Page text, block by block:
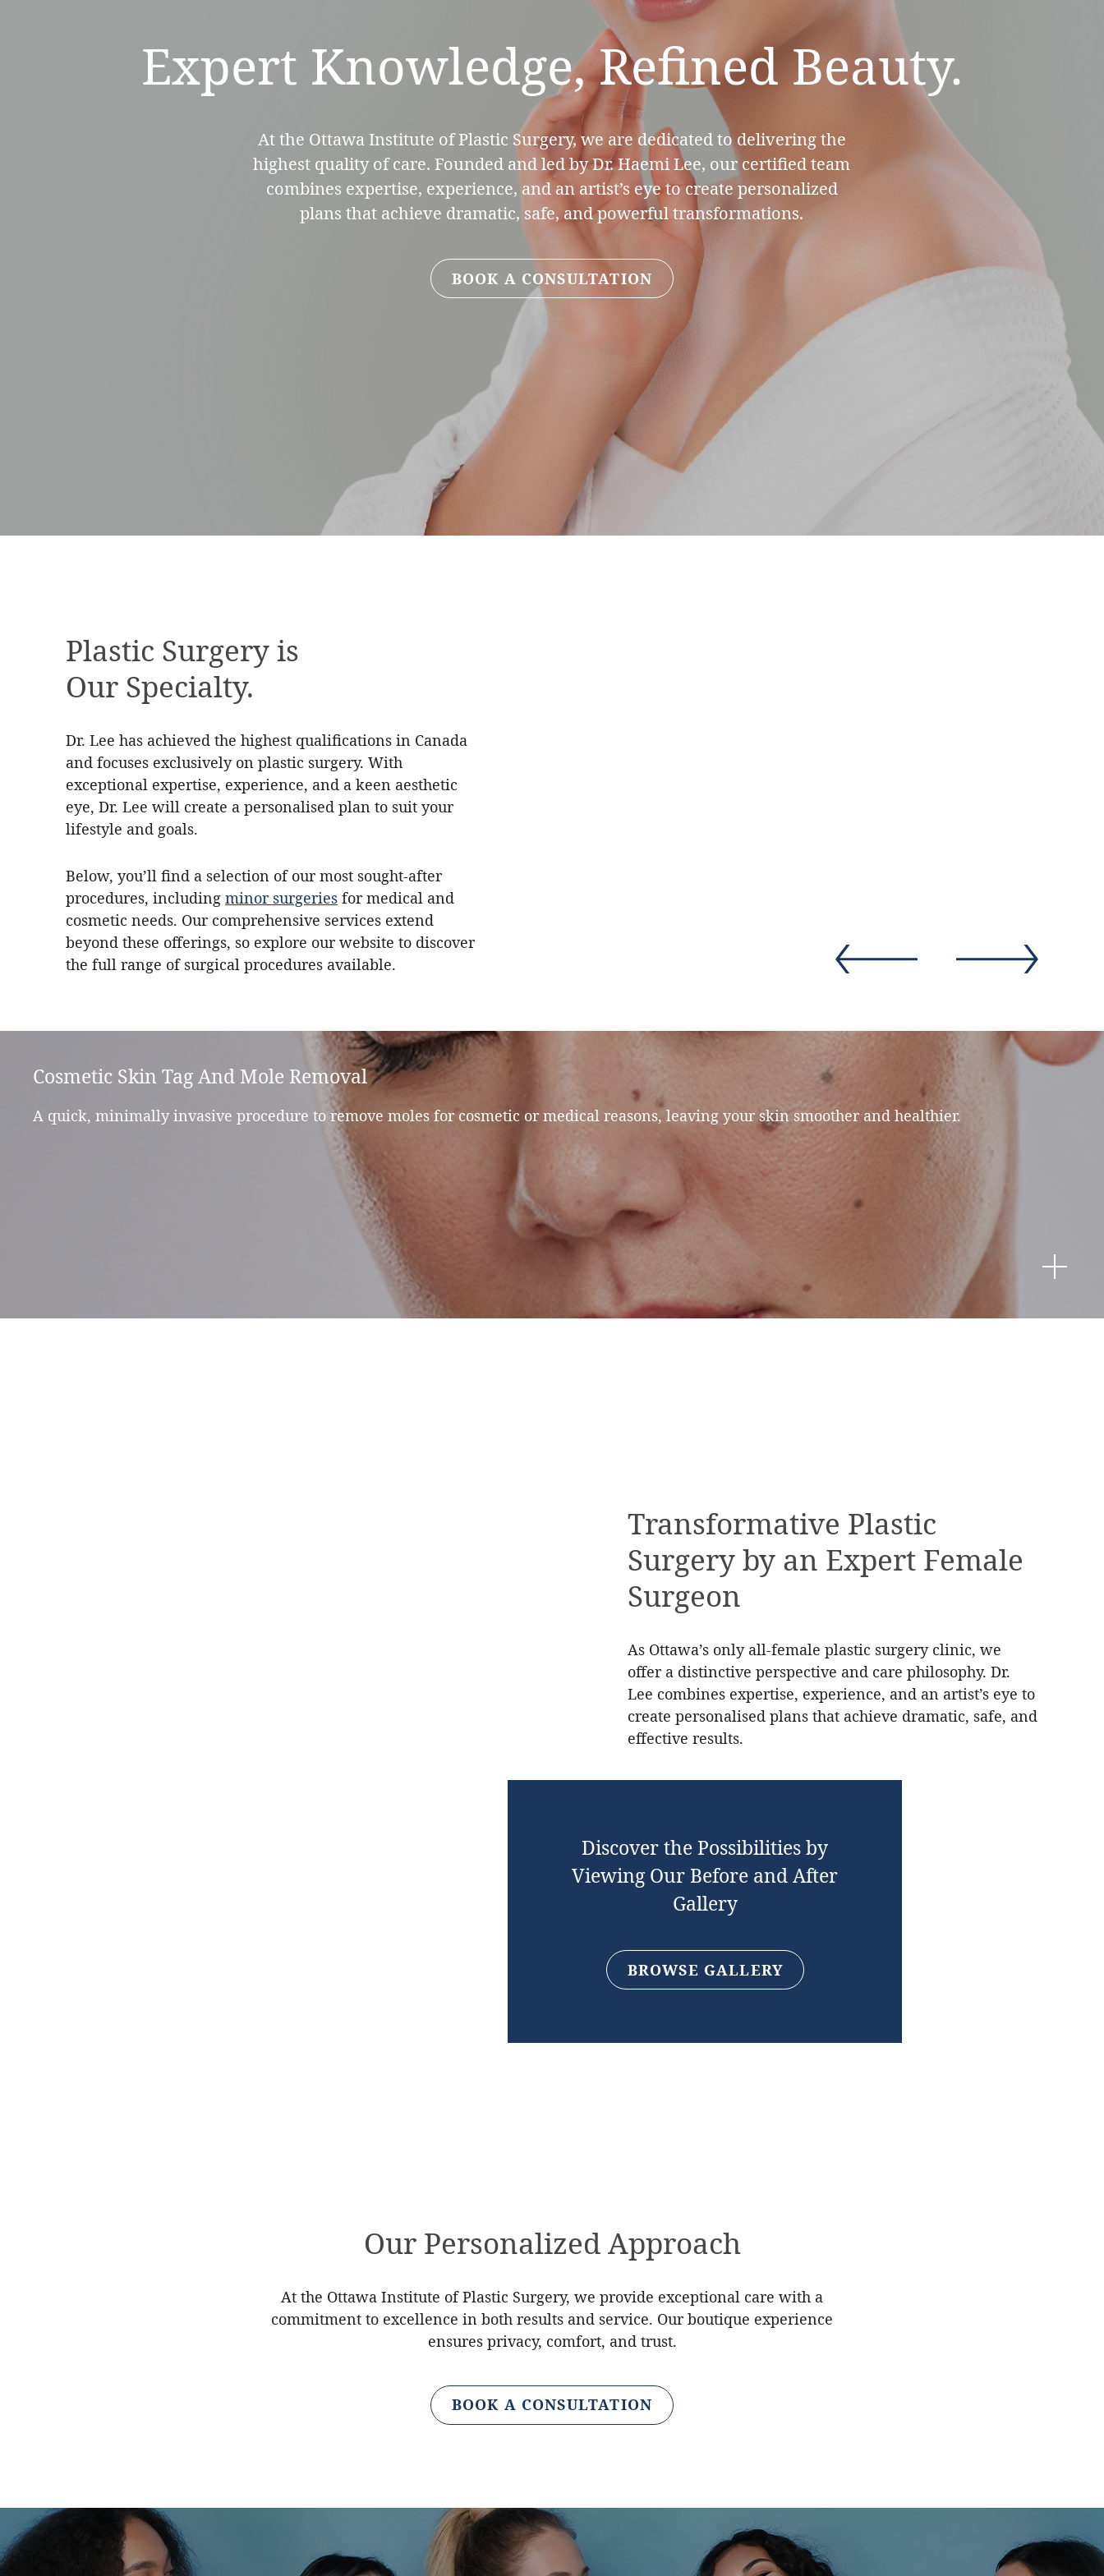
Expert Knowledge, Refined Beauty.
At the Ottawa Institute of Plastic Surgery, we are dedicated to delivering the
highest quality of care. Founded and led by Dr. Haemi Lee, our certified team
combines expertise, experience, and an artist’s eye to create personalized
plans that achieve dramatic, safe, and powerful transformations.
BOOK A CONSULTATION
Plastic Surgery is
Our Specialty.
Dr. Lee has achieved the highest qualifications in Canada
and focuses exclusively on plastic surgery. With
exceptional expertise, experience, and a keen aesthetic
eye, Dr. Lee will create a personalised plan to suit your
lifestyle and goals.
Below, you’ll find a selection of our most sought-after
procedures, including minor surgeries for medical and
cosmetic needs. Our comprehensive services extend
beyond these offerings, so explore our website to discover
the full range of surgical procedures available.
Cosmetic Skin Tag And Mole Removal
A quick, minimally invasive procedure to remove moles for cosmetic or medical reasons, leaving your skin smoother and healthier.
Transformative Plastic
Surgery by an Expert Female
Surgeon
As Ottawa’s only all-female plastic surgery clinic, we
offer a distinctive perspective and care philosophy. Dr.
Lee combines expertise, experience, and an artist’s eye to
create personalised plans that achieve dramatic, safe, and
effective results.
Discover the Possibilities by
Viewing Our Before and After
Gallery
BROWSE GALLERY
Our Personalized Approach
At the Ottawa Institute of Plastic Surgery, we provide exceptional care with a
commitment to excellence in both results and service. Our boutique experience
ensures privacy, comfort, and trust.
BOOK A CONSULTATION